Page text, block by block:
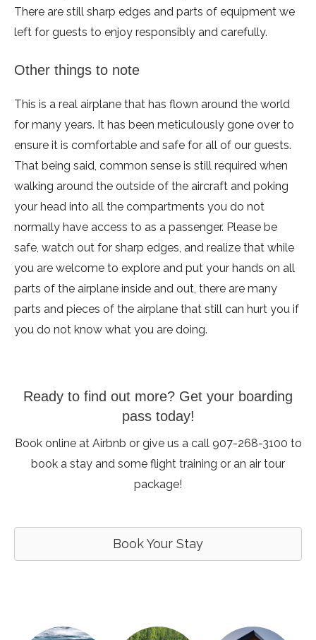
There are still sharp edges and parts of equipment we
left for guests to enjoy responsibly and carefully.
Other things to note
This is a real airplane that has flown around the world
for many years. It has been meticulously gone over to
ensure it is comfortable and safe for all of our guests.
That being said, common sense is still required when
walking around the outside of the aircraft and poking
your head into all the compartments you do not
normally have access to as a passenger. Please be
safe, watch out for sharp edges, and realize that while
you are welcome to explore and put your hands on all
parts of the airplane inside and out, there are many
parts and pieces of the airplane that still can hurt you if
you do not know what you are doing.
Ready to find out more? Get your boarding
pass today!
Book online at Airbnb or give us a call 907-268-3100 to
book a stay and some flight training or an air tour
package!
Book Your Stay